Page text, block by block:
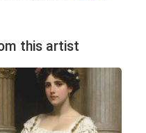
this artist